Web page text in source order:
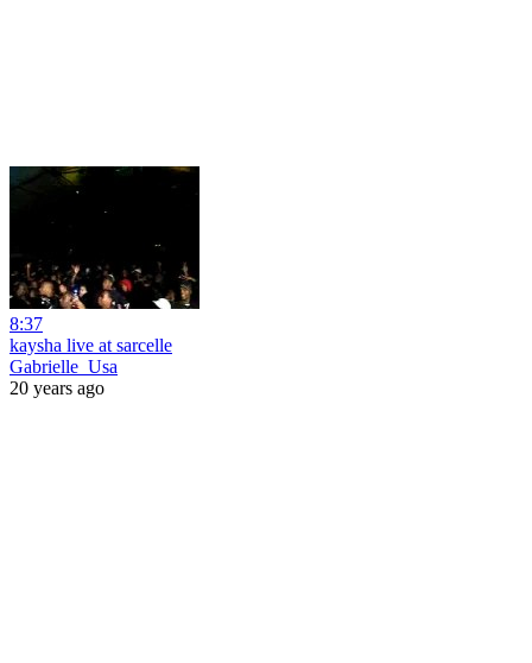
8:37
kaysha live at sarcelle
Gabrielle_Usa
20 years ago